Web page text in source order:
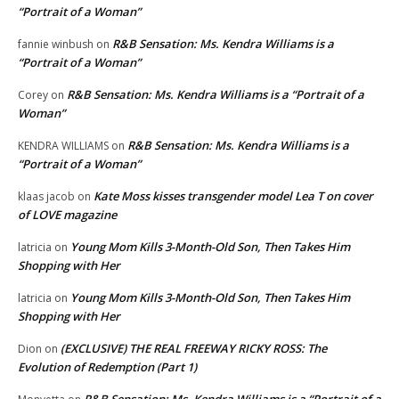
“Portrait of a Woman”
fannie winbush on R&B Sensation: Ms. Kendra Williams is a
“Portrait of a Woman”
Corey on R&B Sensation: Ms. Kendra Williams is a “Portrait of a
Woman”
KENDRA WILLIAMS on R&B Sensation: Ms. Kendra Williams is a
“Portrait of a Woman”
klaas jacob on Kate Moss kisses transgender model Lea T on cover
of LOVE magazine
latricia on Young Mom Kills 3-Month-Old Son, Then Takes Him
Shopping with Her
latricia on Young Mom Kills 3-Month-Old Son, Then Takes Him
Shopping with Her
Dion on (EXCLUSIVE) THE REAL FREEWAY RICKY ROSS: The
Evolution of Redemption (Part 1)